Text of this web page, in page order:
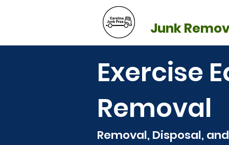
Junk
Exercise
Removal
Removal, Disposal,